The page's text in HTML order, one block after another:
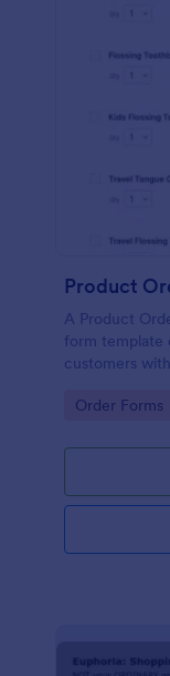
A Product
form template
customers
Go to
Order Forms